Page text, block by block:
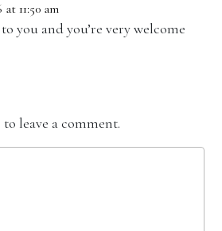
11:50 am
you and you’re very welcome
leave a comment.